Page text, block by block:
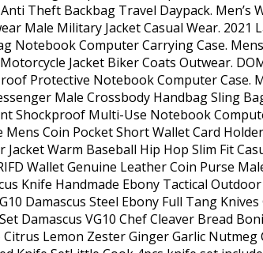
Theft Backbag Travel Daypack. Men’s
Male Military Jacket Casual Wear.
Notebook Computer Carrying Case.
Jacket Biker Coats Outwear.
Protective Notebook Computer Case.
Male Crossbody Handbag Sling
Shockproof Multi-Use Notebook
Mens Coin Pocket Short Wallet Card
Jacket Warm Baseball Hip Hop Slim Fit
Wallet Genuine Leather Coin Purse
Knife Handmade Ebony Tactical
Damascus Steel Ebony Full Tang
Damascus VG10 Chef Cleaver Bread
Citrus Lemon Zester Ginger Garlic